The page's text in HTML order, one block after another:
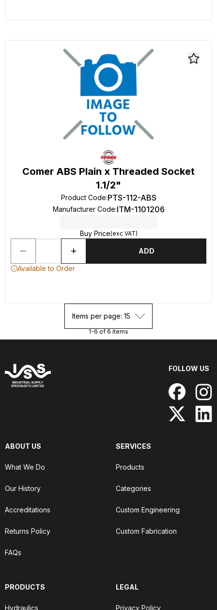
Comer ABS Plain x Threaded Socket
1.1/2"
Product Code:PTS-112-ABS
Manufacturer Code:ITM-1101206
Buy Price(exc VAT)
ADD
Available to Order
Items per page: 15
1-6 of 6 items
FOLLOW US
ABOUT US
What We Do
Our History
Accreditations
Returns Policy
FAQs
SERVICES
Products
Categories
Custom Engineering
Custom Fabrication
PRODUCTS
Hydraulics
LEGAL
Privacy Policy